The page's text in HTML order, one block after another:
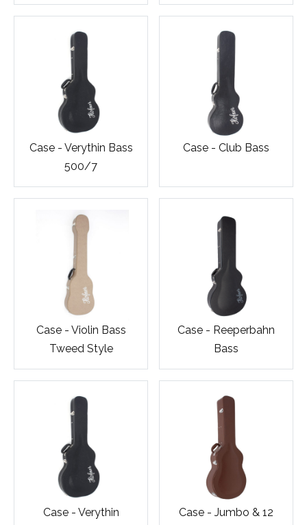
Case - Verythin Bass
500/7
Case - Club Bass
Case - Violin Bass
Tweed Style
Case - Reeperbahn
Bass
Case - Verythin
Case - Jumbo & 12